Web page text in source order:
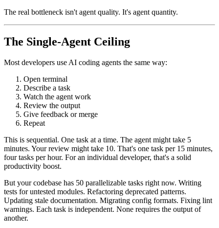
The real bottleneck isn't agent quality. It's agent quantity.
The Single-Agent Ceiling
Most developers use AI coding agents the same way:
Open terminal
Describe a task
Watch the agent work
Review the output
Give feedback or merge
Repeat
This is sequential. One task at a time. The agent might take 5
minutes. Your review might take 10. That's one task per 15 minutes,
four tasks per hour. For an individual developer, that's a solid
productivity boost.
But your codebase has 50 parallelizable tasks right now. Writing
tests for untested modules. Refactoring deprecated patterns.
Updating stale documentation. Migrating config formats. Fixing lint
warnings. Each task is independent. None requires the output of
another.